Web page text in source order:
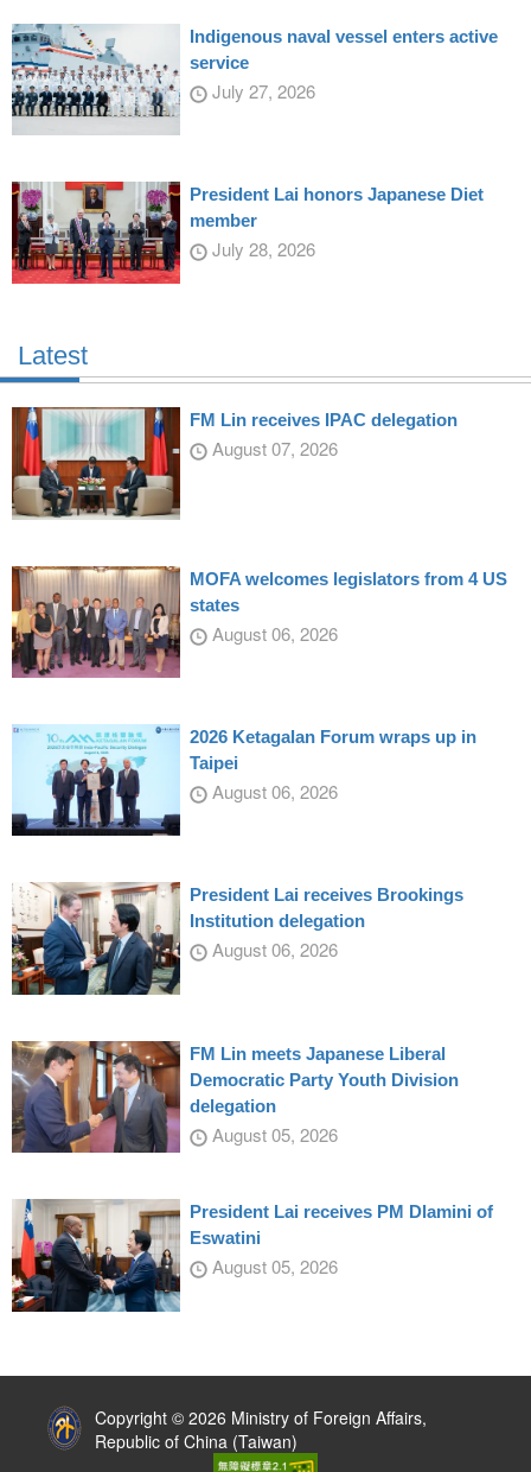
Indigenous naval vessel enters active
service
July 27, 2026
President Lai honors Japanese Diet
member
July 28, 2026
Latest
FM Lin receives IPAC delegation
August 07, 2026
MOFA welcomes legislators from 4 US
states
August 06, 2026
2026 Ketagalan Forum wraps up in
Taipei
August 06, 2026
President Lai receives Brookings
Institution delegation
August 06, 2026
FM Lin meets Japanese Liberal
Democratic Party Youth Division
delegation
August 05, 2026
President Lai receives PM Dlamini of
Eswatini
August 05, 2026
Copyright © 2026 Ministry of Foreign Affairs,
Republic of China (Taiwan)